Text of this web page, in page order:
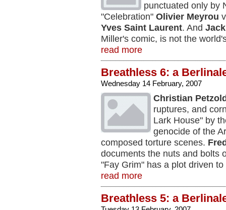
punctuated only by
"Celebration" Olivier Meyrou
Yves Saint Laurent. And
Miller's comic, is not the
read more
Breathless 6: a
Wednesday 14 February, 2007
Christian
ruptures, and
Lark House" by
genocide of the
composed torture scenes.
documents the nuts and bolts
"Fay Grim" has a plot driven
read more
Breathless 5: a